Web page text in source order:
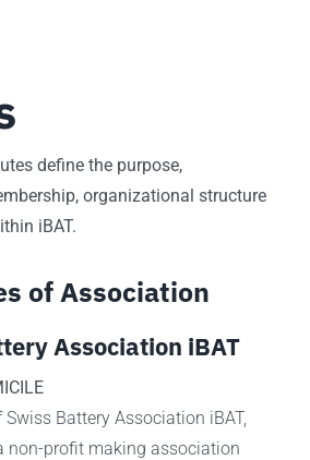
define the purpose,
organizational structure
iBAT.
of Association
Association iBAT
Battery Association iBAT,
non-profit making association